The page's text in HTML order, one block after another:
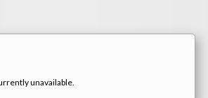
unavailable.